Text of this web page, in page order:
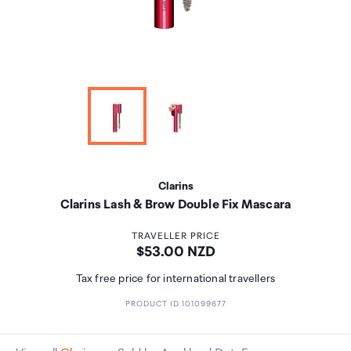
Clarins
Clarins Lash & Brow Double Fix Mascara
TRAVELLER PRICE
Price:
$53.00 NZD
Tax free price for international travellers
PRODUCT ID 101099677